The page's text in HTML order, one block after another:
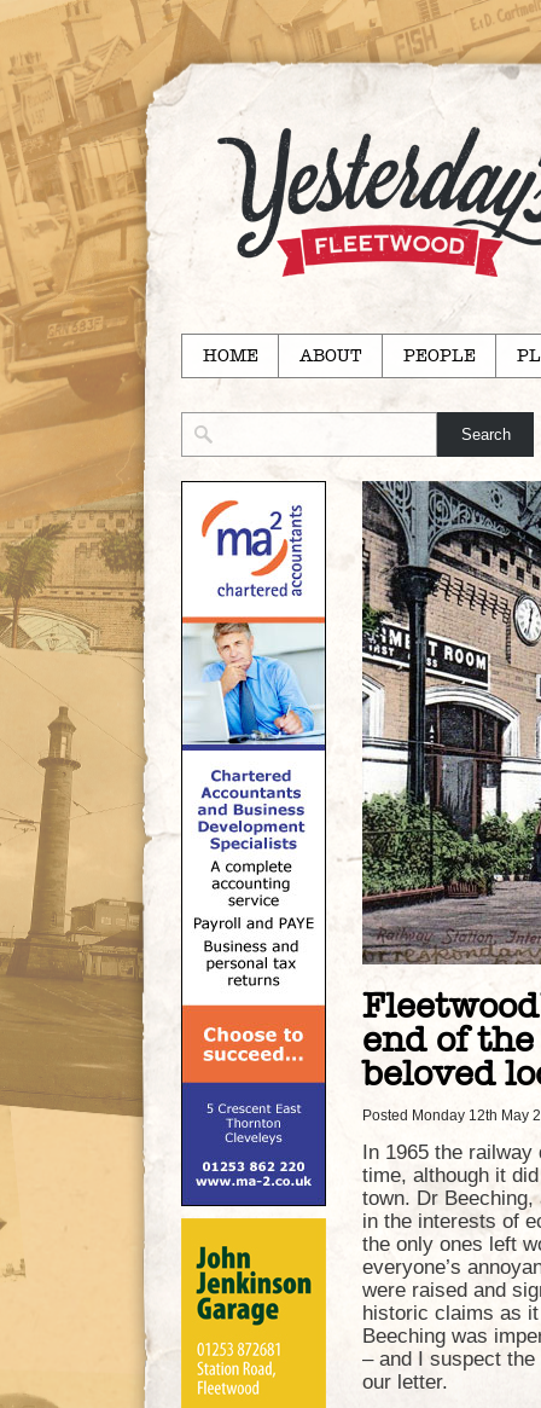
HOME ABOUT PEOPLE
end of
beloved
Posted Monday 12th May
In 1965 the
time, although it
town. Dr
in the interests of
the only ones left
everyone’s
were raised and
historic claims as
Beeching was
– and I suspect
our letter.